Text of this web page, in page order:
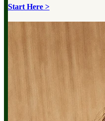
Start Here >